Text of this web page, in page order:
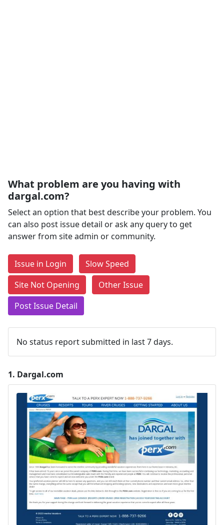
What problem are you having with
dargal.com?
Select an option that best describe your problem. You
can also post issue detail or ask any query to get
answer from site admin or community.
Issue in Login
Slow Speed
Site Not Opening
Other Issue
Post Issue Detail
No status report submitted in last 7 days.
1. Dargal.com